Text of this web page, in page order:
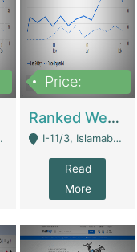
Price:
Ranked Web Development Site For Sale | Marketing Agencies
I-11/3, Islamabad, Islamabad Capital Territory 44000 - Islamabad
Read
More